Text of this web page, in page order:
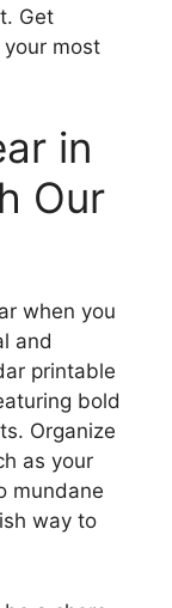
Get
most
in
Our
when you
and
printable
bold
Organize
as your
mundane
way to